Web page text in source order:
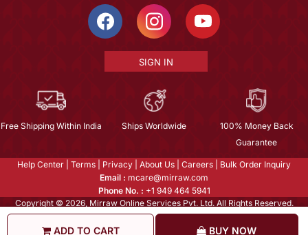
ADD TO CART BUY NOW
SIGN IN
Free Shipping Within India Ships Worldwide
100% Money Back
Guarantee
Help Center Terms Privacy About Us Careers
Bulk Order Inquiry
Email : mcare@mirraw.com
Phone No. : +1 949 464 5941
Copyright © 2026, Mirraw Online Services Pvt. Ltd. All Rights Reserved.